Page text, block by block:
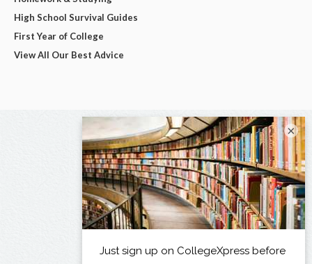
High School Survival Guides
First Year of College
View All Our Best Advice
×